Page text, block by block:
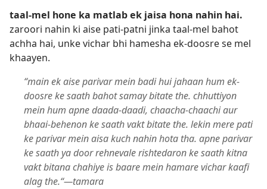
taal-mel hone ka matlab ek jaisa hona nahin hai.
zaroori nahin ki aise pati-patni jinka taal-mel bahot
achha hai, unke vichar bhi hamesha ek-doosre se mel
khaayen.
“main ek aise parivar mein badi hui jahaan hum ek-
doosre ke saath bahot samay bitate the. chhuttiyon
mein hum apne daada-daadi, chaacha-chaachi aur
bhaai-behenon ke saath vakt bitate the. lekin mere pati
ke parivar mein aisa kuch nahin hota tha. apne parivar
ke saath ya door rehnevale rishtedaron ke saath kitna
vakt bitana chahiye is baare mein hamare vichar kaafi
alag the.“—tamara